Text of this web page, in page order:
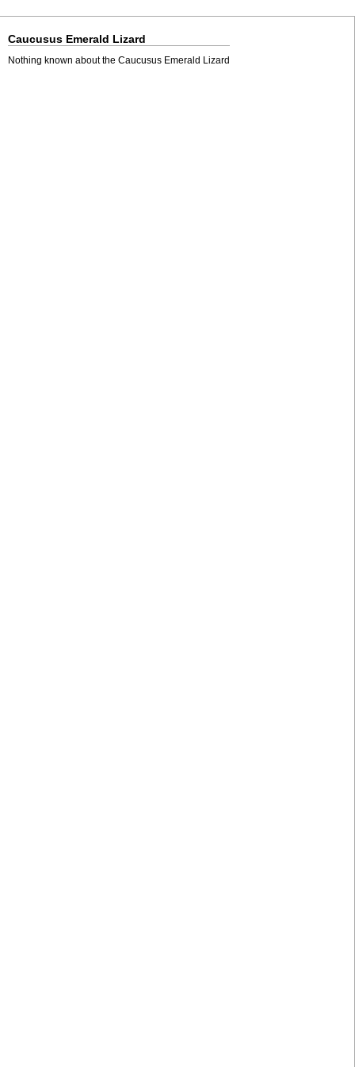
Caucusus Emerald Lizard
Nothing known about the Caucusus Emerald Lizard